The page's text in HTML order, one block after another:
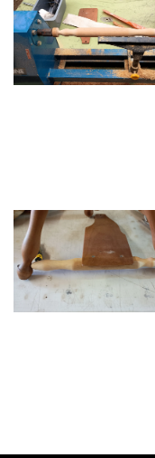
Weaving - Accessories
Reeds - SS
Yarns - Brassard Canada
Yarns - Ashford NZ
Sale Items